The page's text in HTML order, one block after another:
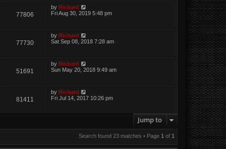
77806
by Richard
Fri Aug 30, 2019 5:48 pm
77730
by Richard
Sat Sep 08, 2018 7:28 am
51691
by Richard
Sun May 20, 2018 9:49 am
81411
by Richard
Fri Jul 14, 2017 10:26 pm
Jump to
Search found 23 matches • Page 1 of 1